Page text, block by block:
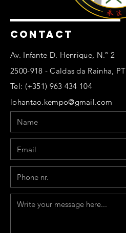
CONTACT
Av. Infante D. Henrique, N.º 2
2500-918 - Caldas da Rainha, PT
Tel: (+351) 963 434 104
lohantao.kempo@gmail.com
Name
Email
Phone
Message